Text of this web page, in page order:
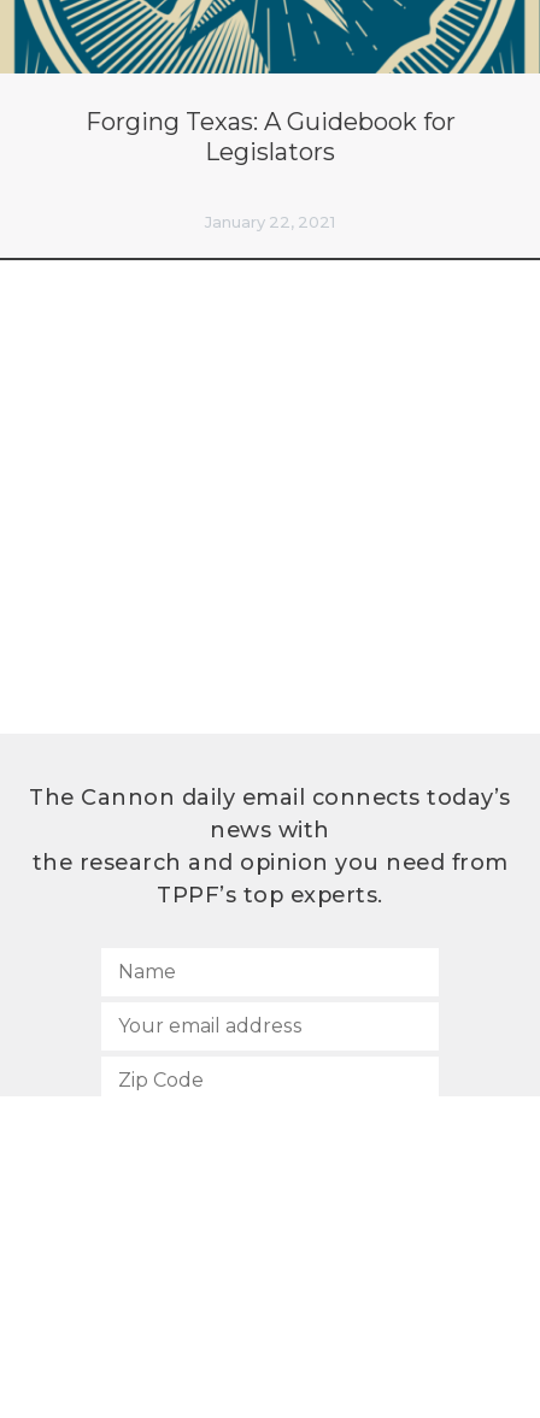
Forging Texas: A Guidebook for
Legislators
January 22, 2021
The Cannon daily email connects today’s
news with
the research and opinion you need from
TPPF’s top experts.